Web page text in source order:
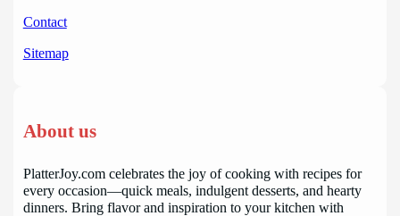
Contact
Sitemap
About us
PlatterJoy.com celebrates the joy of cooking with recipes for
every occasion—quick meals, indulgent desserts, and hearty
dinners. Bring flavor and inspiration to your kitchen with